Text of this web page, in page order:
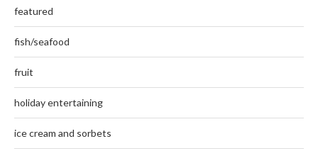
featured
fish/seafood
fruit
holiday entertaining
ice cream and sorbets